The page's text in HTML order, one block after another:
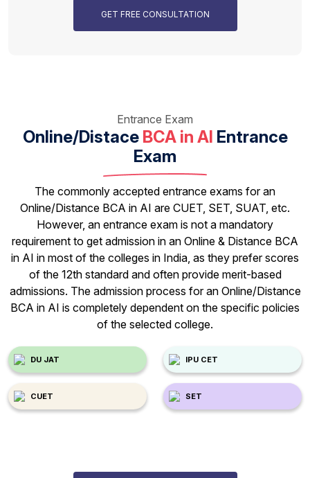
GET FREE CONSULTATION
Entrance Exam
Online/Distace BCA in AI Entrance
Exam
The commonly accepted entrance exams for an
Online/Distance BCA in AI are CUET, SET, SUAT, etc.
However, an entrance exam is not a mandatory
requirement to get admission in an Online & Distance BCA
in AI in most of the colleges in India, as they prefer scores
of the 12th standard and often provide merit-based
admissions. The admission process for an Online/Distance
BCA in AI is completely dependent on the specific policies
of the selected college.
DU JAT IPU CET
CUET SET